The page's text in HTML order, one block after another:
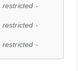
restricted -
restricted -
restricted -